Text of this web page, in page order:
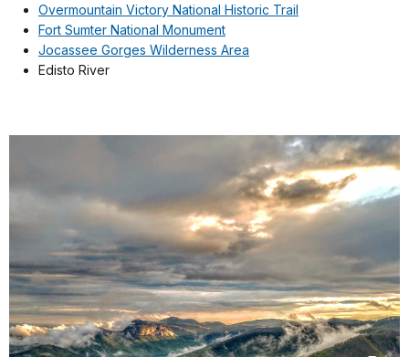
Overmountain Victory National Historic Trail
Fort Sumter National Monument
Jocassee Gorges Wilderness Area
Edisto River